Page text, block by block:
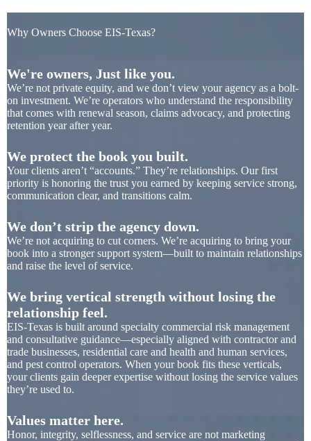
Why Owners Choose EIS-Texas?
We're owners, Just like you.
We’re not private equity, and we don’t view your agency as a bolt-
on investment. We’re operators who understand the responsibility
that comes with renewal season, claims advocacy, and protecting
retention year after year.
We protect the book you built.
Your clients aren’t “accounts.” They’re relationships. Our first
priority is honoring the trust you earned by keeping service strong,
communication clear, and transitions calm.
We don’t strip the agency down.
We’re not acquiring to cut corners. We’re acquiring to bring your
book into a stronger support system—built to maintain relationships
and raise the level of service.
We bring vertical strength without losing the
relationship feel.
EIS-Texas is built around specialty commercial risk management
and consultative guidance—especially aligned with contractor and
trade businesses, residential care and health and human services,
and pest control operators. When your book fits these verticals,
your clients gain deeper expertise without losing the service values
they’re used to.
Values matter here.
Honor, integrity, selflessness, and service are not marketing